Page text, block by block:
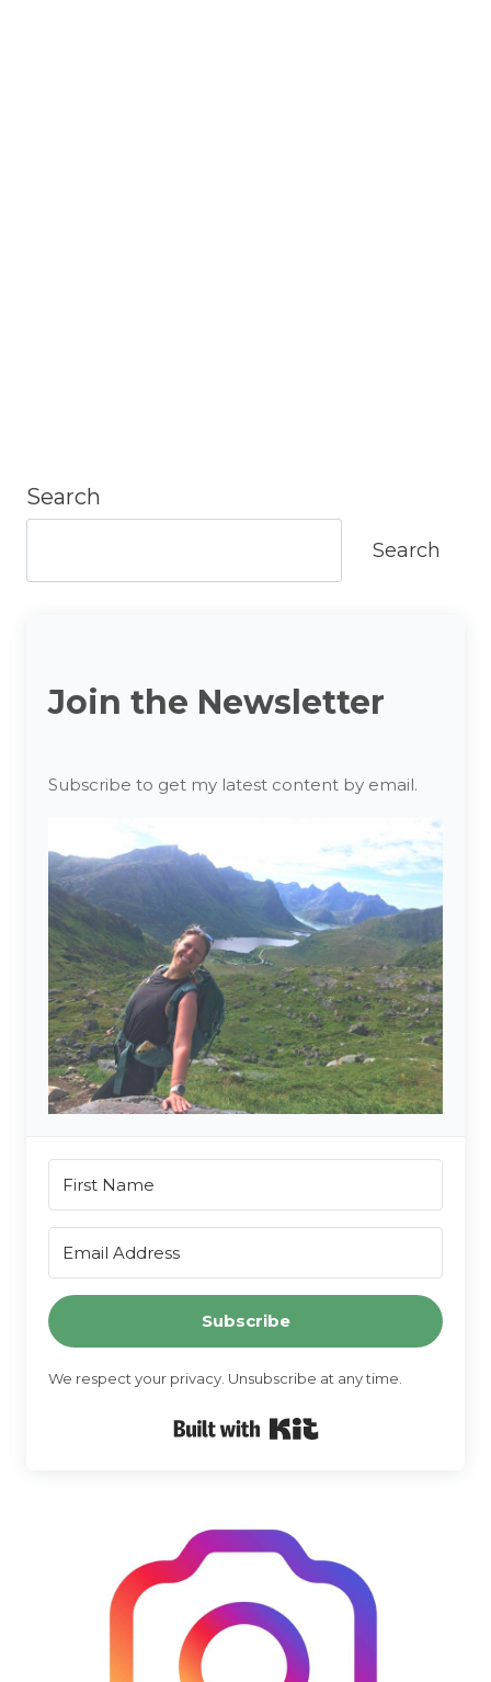
Search
Search
Join the Newsletter
Subscribe to get my latest content by email.
Subscribe
We respect your privacy. Unsubscribe at any time.
Built with Kit